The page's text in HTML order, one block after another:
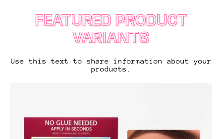
FEATURED PRODUCT
VARIANTS
Use this text to share information about your
products.